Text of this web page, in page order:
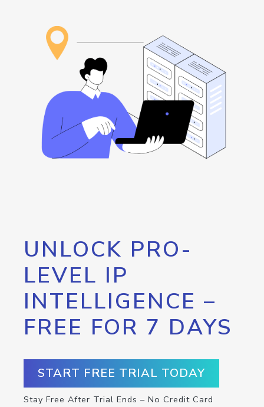
UNLOCK PRO-
LEVEL IP
INTELLIGENCE –
FREE FOR 7 DAYS
START FREE TRIAL TODAY
Stay Free After Trial Ends – No Credit Card